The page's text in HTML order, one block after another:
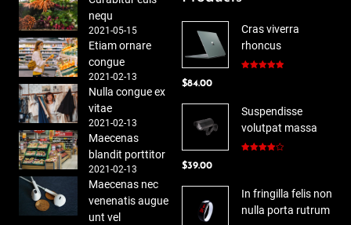
nequ
2021-05-15
Etiam ornare
congue
2021-02-13
Nulla congue ex
vitae
2021-02-13
Maecenas
blandit porttitor
2021-02-13
Maecenas nec
venenatis augue
unt vel
Cras viverra
rhoncus
$84.00
Suspendisse
volutpat massa
$39.00
In fringilla felis non
nulla porta rutrum